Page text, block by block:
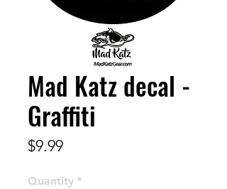
Mad Katz decal -
Graffiti
$9.99Price
Quantity *